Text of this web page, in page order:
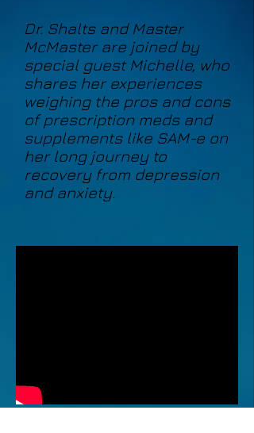
Dr. Shalts and Master
McMaster are joined by
special guest Michelle, who
shares her experiences
weighing the pros and cons
of prescription meds and
supplements like SAM-e on
her long journey to
recovery from depression
and anxiety.